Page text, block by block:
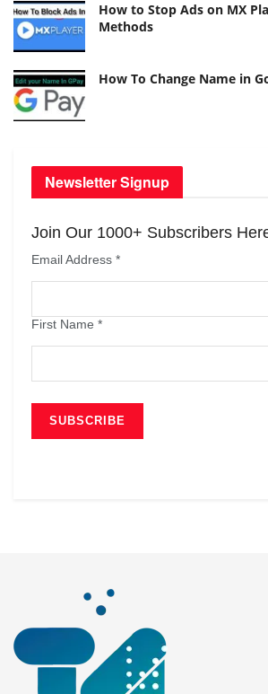
How to Stop Ads on MX
Methods
How To Change Name in
Newsletter Signup
Join Our 1000+ Subscribers
Email Address *
First Name *